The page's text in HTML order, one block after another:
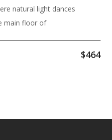
natural light dances
main floor of
$464